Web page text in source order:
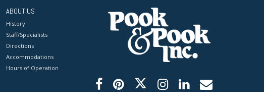
ABOUT US
History
Staff/Specialists
Directions
Accommodations
Hours of Operation